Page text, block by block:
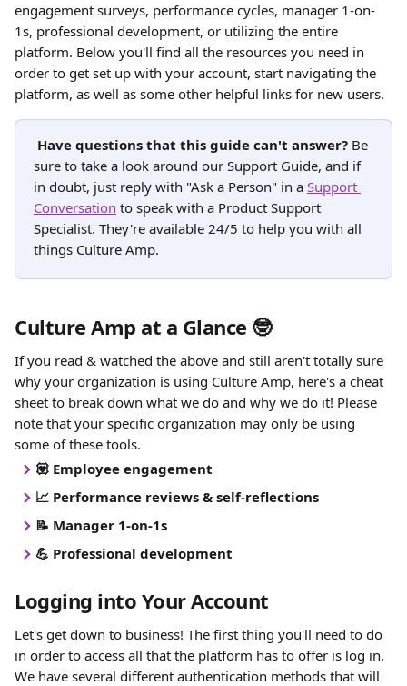
engagement surveys, performance cycles, manager 1-on-
1s, professional development, or utilizing the entire
platform. Below you'll find all the resources you need in
order to get set up with your account, start navigating the
platform, as well as some other helpful links for new users.
Have questions that this guide can't answer? Be
sure to take a look around our Support Guide, and if
in doubt, just reply with "Ask a Person" in a Support
Conversation to speak with a Product Support
Specialist. They're available 24/5 to help you with all
things Culture Amp.
Culture Amp at a Glance 🤓
If you read & watched the above and still aren't totally sure
why your organization is using Culture Amp, here's a cheat
sheet to break down what we do and why we do it! Please
note that your specific organization may only be using
some of these tools.
💟 Employee engagement
📈 Performance reviews & self-reflections
📝 Manager 1-on-1s
💪 Professional development
Logging into Your Account
Let's get down to business! The first thing you'll need to do
in order to access all that the platform has to offer is log in.
We have several different authentication methods that will